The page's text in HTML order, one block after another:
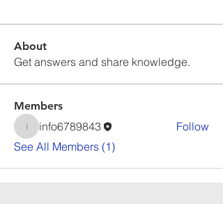
About
Get answers and share knowledge.
Members
info6789843
info6789843
Follow
See All Members (1)